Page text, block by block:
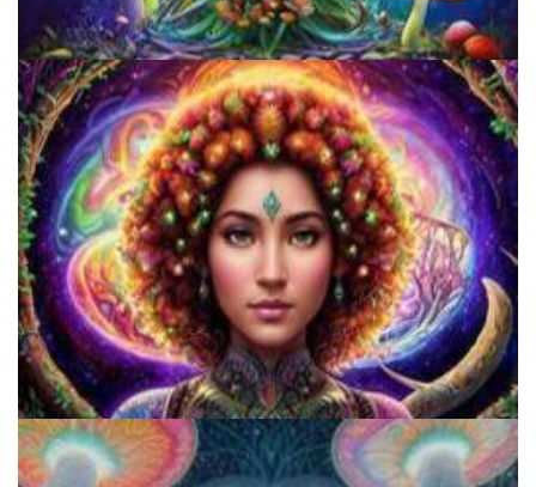
Unity Conference
Catharsis on the Mall